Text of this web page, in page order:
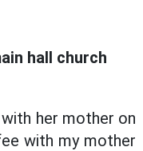
hall church
her mother on
with my mother